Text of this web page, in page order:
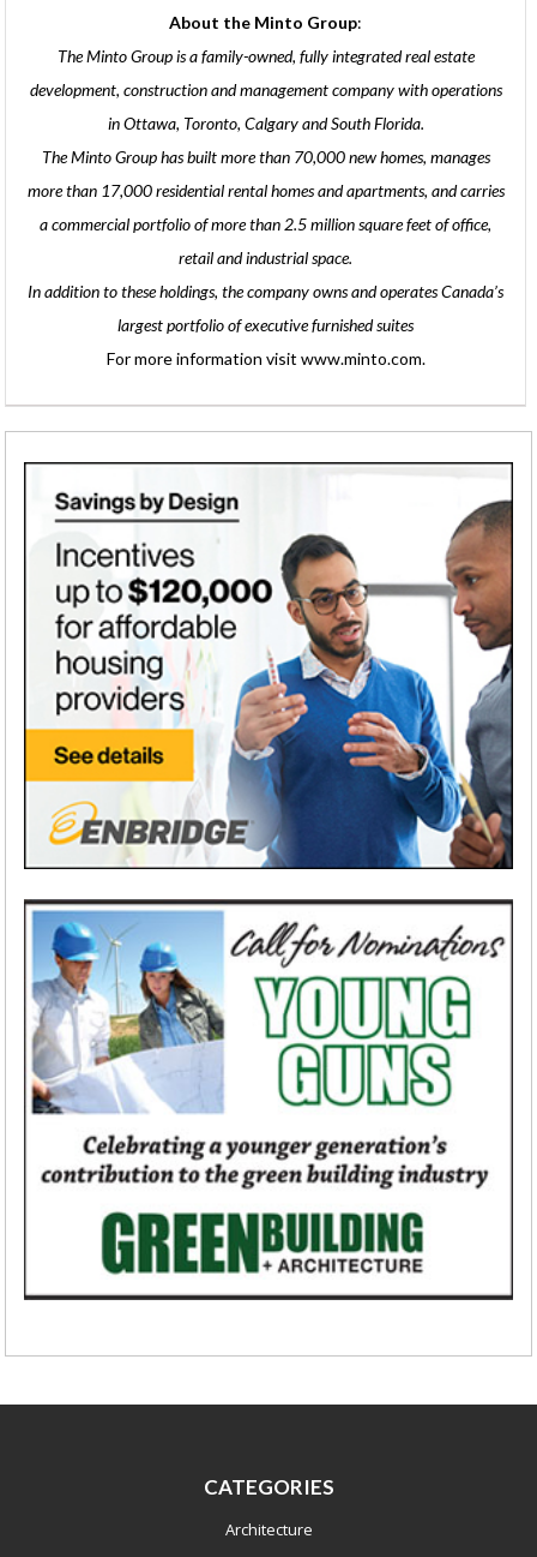
About the Minto Group:
The Minto Group is a family-owned, fully integrated real estate
development, construction and management company with operations
in Ottawa, Toronto, Calgary and South Florida.
The Minto Group has built more than 70,000 new homes, manages
more than 17,000 residential rental homes and apartments, and carries
a commercial portfolio of more than 2.5 million square feet of office,
retail and industrial space.
In addition to these holdings, the company owns and operates Canada’s
largest portfolio of executive furnished suites
For more information visit www.minto.com.
CATEGORIES
Architecture